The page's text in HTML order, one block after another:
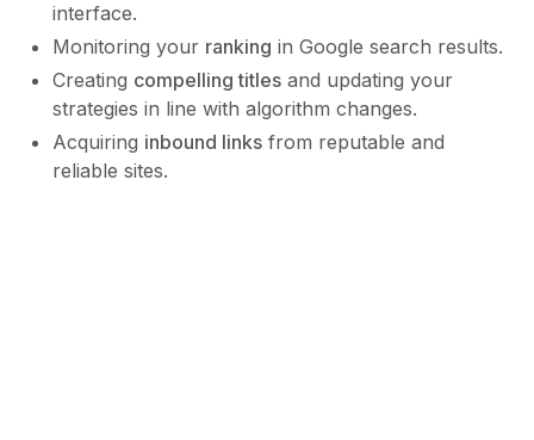
interface.
Monitoring your ranking in Google search results.
Creating compelling titles and updating your
strategies in line with algorithm changes.
Acquiring inbound links from reputable and
reliable sites.